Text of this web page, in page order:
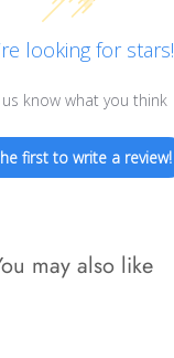
looking for stars!
know what you think
first to write a review!
may also like